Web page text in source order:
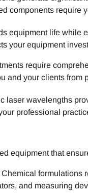
components
equipment life while
your equipment
require
and your clients from
laser wavelengths
professional
equipment that
Chemical formulations
and measuring